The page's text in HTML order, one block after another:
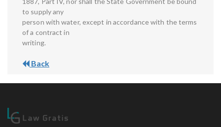
to supply any
person with water, except in accordance with the terms
of a contract in
writing.
Back